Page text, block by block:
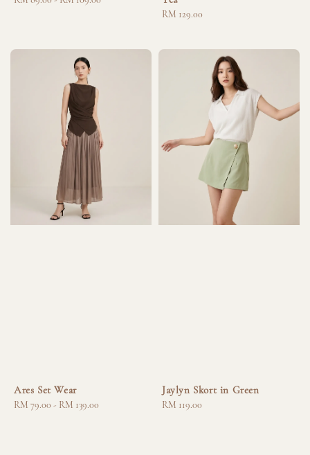
Regular
RM 129.00
Ares Set Wear
Regular
RM 79.00 - RM 139.00
Jaylyn Skort in Green
Regular
RM 119.00